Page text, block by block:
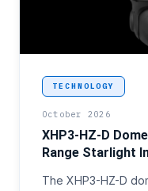
TECHNOLOGY
October 2026
XHP3-HZ-D
Range Starlight
The XHP3-HZ-D
<p>Facility